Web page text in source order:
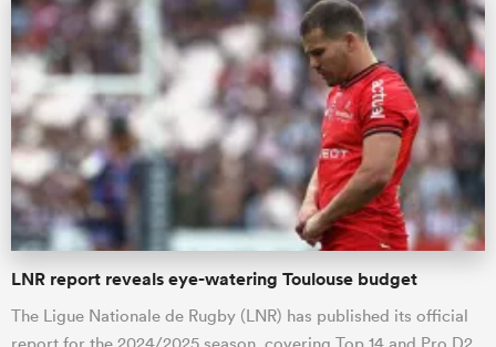
LNR report reveals eye-watering Toulouse budget
The Ligue Nationale de Rugby (LNR) has published its official